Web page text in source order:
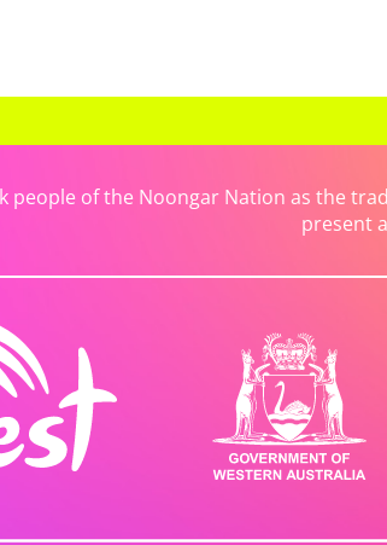
people of the Noongar Nation as the
present